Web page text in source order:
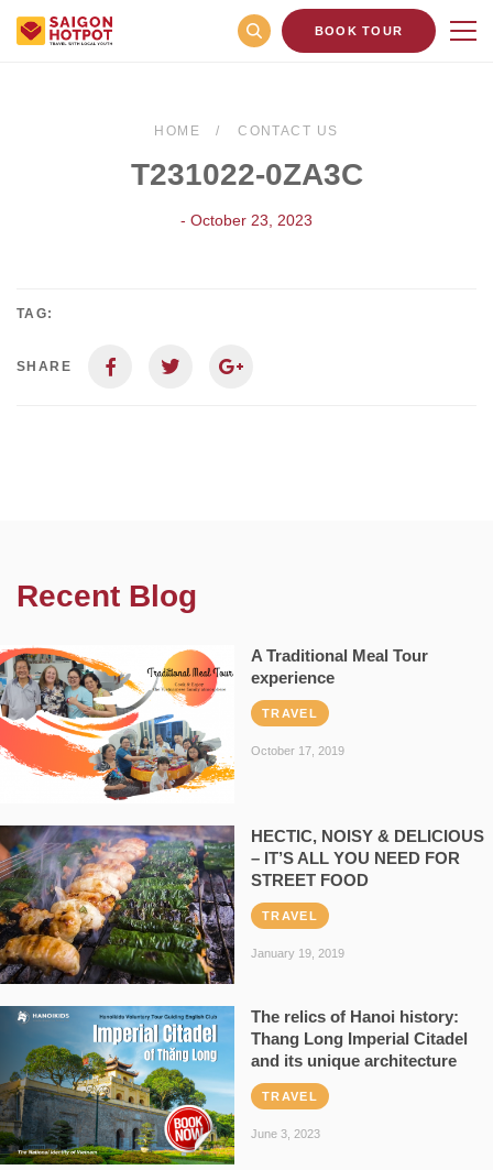
BOOK TOUR
HOME CONTACT US
T231022-0ZA3C
- October 23, 2023
TAG:
SHARE
Recent Blog
A Traditional Meal Tour
experience
TRAVEL
October 17, 2019
HECTIC, NOISY & DELICIOUS
– IT’S ALL YOU NEED FOR
STREET FOOD
TRAVEL
January 19, 2019
The relics of Hanoi history:
Thang Long Imperial Citadel
and its unique architecture
TRAVEL
June 3, 2023